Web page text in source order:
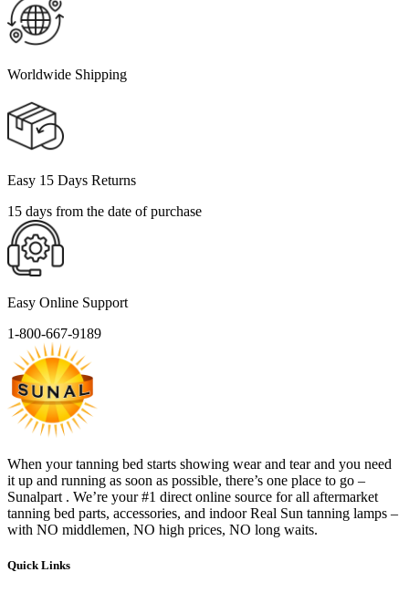
Worldwide Shipping
Easy 15 Days Returns
15 days from the date of purchase
Easy Online Support
1-800-667-9189
When your tanning bed starts showing wear and tear and you need
it up and running as soon as possible, there’s one place to go –
Sunalpart . We’re your #1 direct online source for all aftermarket
tanning bed parts, accessories, and indoor Real Sun tanning lamps –
with NO middlemen, NO high prices, NO long waits.
Quick Links